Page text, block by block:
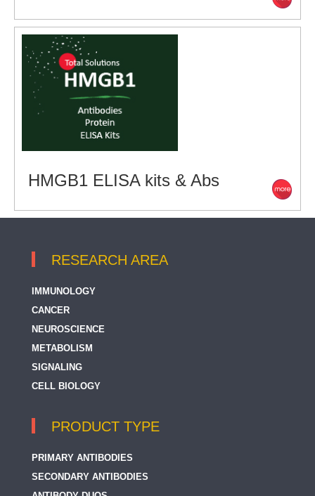
HMGB1 ELISA kits & Abs
RESEARCH AREA
IMMUNOLOGY
CANCER
NEUROSCIENCE
METABOLISM
SIGNALING
CELL BIOLOGY
PRODUCT TYPE
PRIMARY ANTIBODIES
SECONDARY ANTIBODIES